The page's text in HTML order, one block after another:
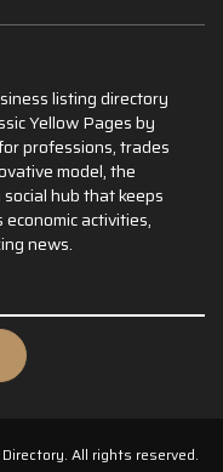
listing directory
Yellow Pages by
professions, trades
model, the
hub that keeps
activities,
news.
All rights reserved.